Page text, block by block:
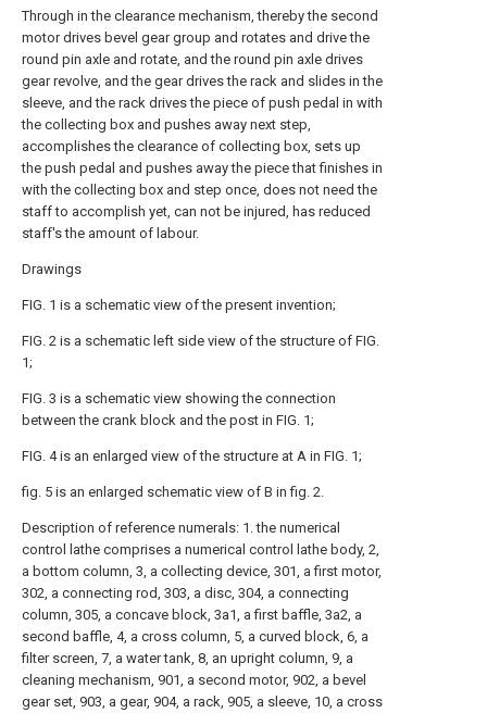
Through in the clearance mechanism, thereby the second
motor drives bevel gear group and rotates and drive the
round pin axle and rotate, and the round pin axle drives
gear revolve, and the gear drives the rack and slides in the
sleeve, and the rack drives the piece of push pedal in with
the collecting box and pushes away next step,
accomplishes the clearance of collecting box, sets up
the push pedal and pushes away the piece that finishes in
with the collecting box and step once, does not need the
staff to accomplish yet, can not be injured, has reduced
staff's the amount of labour.
Drawings
FIG. 1 is a schematic view of the present invention;
FIG. 2 is a schematic left side view of the structure of FIG.
1;
FIG. 3 is a schematic view showing the connection
between the crank block and the post in FIG. 1;
FIG. 4 is an enlarged view of the structure at A in FIG. 1;
fig. 5 is an enlarged schematic view of B in fig. 2.
Description of reference numerals: 1. the numerical
control lathe comprises a numerical control lathe body, 2,
a bottom column, 3, a collecting device, 301, a first motor,
302, a connecting rod, 303, a disc, 304, a connecting
column, 305, a concave block, 3a1, a first baffle, 3a2, a
second baffle, 4, a cross column, 5, a curved block, 6, a
filter screen, 7, a water tank, 8, an upright column, 9, a
cleaning mechanism, 901, a second motor, 902, a bevel
gear set, 903, a gear, 904, a rack, 905, a sleeve, 10, a cross